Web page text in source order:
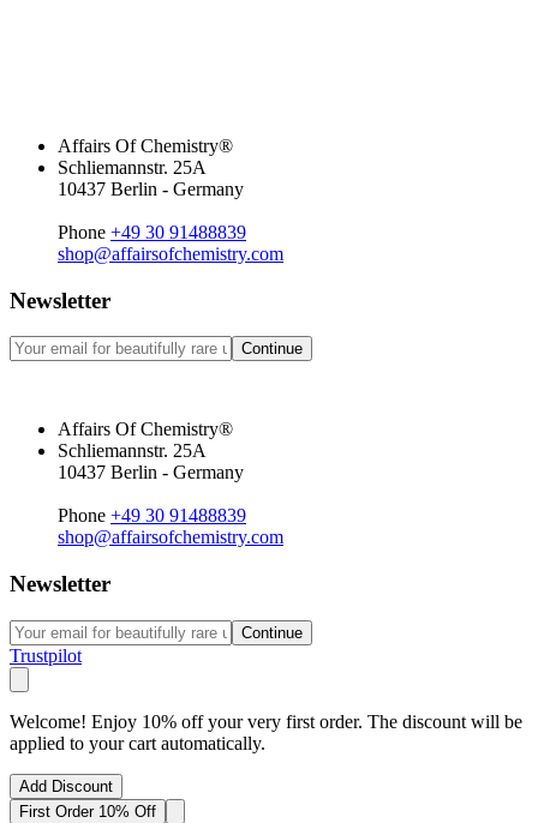
Affairs Of Chemistry®
Schliemannstr. 25A
10437 Berlin - Germany
Phone +49 30 91488839
shop@affairsofchemistry.com
Newsletter
Continue
Affairs Of Chemistry®
Schliemannstr. 25A
10437 Berlin - Germany
Phone +49 30 91488839
shop@affairsofchemistry.com
Newsletter
Continue
Trustpilot
Welcome! Enjoy 10% off your very first order. The discount will be
applied to your cart automatically.
Add Discount
First Order 10% Off